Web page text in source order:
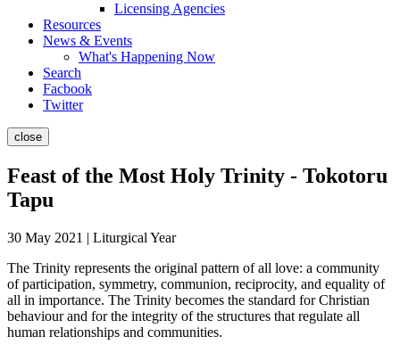
Licensing Agencies
Resources
News & Events
What's Happening Now
Search
Facbook
Twitter
close
Feast of the Most Holy Trinity - Tokotoru
Tapu
30 May 2021 | Liturgical Year
The Trinity represents the original pattern of all love: a community
of participation, symmetry, communion, reciprocity, and equality of
all in importance. The Trinity becomes the standard for Christian
behaviour and for the integrity of the structures that regulate all
human relationships and communities.